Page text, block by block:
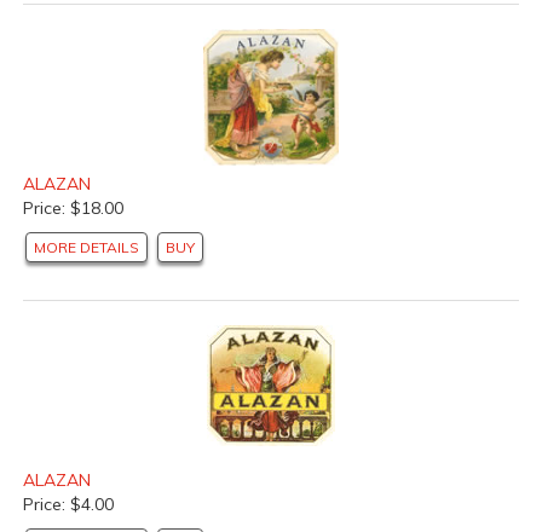
ALAZAN
Price: $18.00
MORE DETAILS BUY
ALAZAN
Price: $4.00